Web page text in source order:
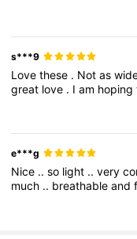
s***9
Lovethese . Notas
great love . Iam hoping
e***g
Nice ..so light ..very
much .. breathableand